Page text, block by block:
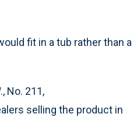
fit in a tub rather than a
No. 211,
selling the product in